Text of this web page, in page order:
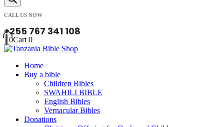
CALL US NOW
+255 767 341 108
0Cart 0
Home
Buy a bible
Children Bibles
SWAHILI BIBLE
English Bibles
Vernacular Bibles
Donations